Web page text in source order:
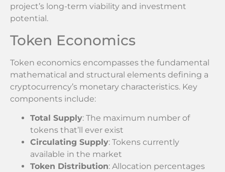
project’s long-term viability and investment
potential.
Token Economics
Token economics encompasses the fundamental
mathematical and structural elements defining a
cryptocurrency’s monetary characteristics. Key
components include:
Total Supply: The maximum number of
tokens that’ll ever exist
Circulating Supply: Tokens currently
available in the market
Token Distribution: Allocation percentages